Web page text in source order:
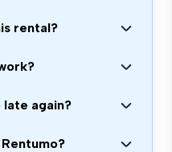
rental?
again?